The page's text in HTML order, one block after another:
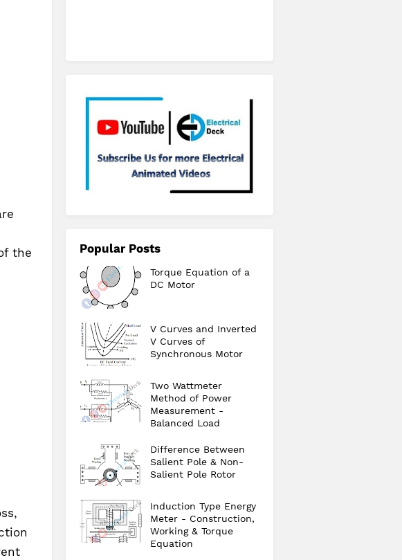
the
Subscribe
Popular Posts
Torque Equation of a
DC Motor
V Curves and Inverted
V Curves of
Synchronous Motor
Two Wattmeter
Method of Power
Measurement -
Balanced Load
Difference Between
Salient Pole & Non-
Salient Pole Rotor
Induction Type Energy
Meter - Construction,
Working & Torque
Equation